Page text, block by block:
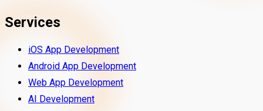
Services
iOS App Development
Android App Development
Web App Development
AI Development